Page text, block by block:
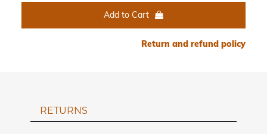
Add to Cart
Return and refund policy
RETURNS